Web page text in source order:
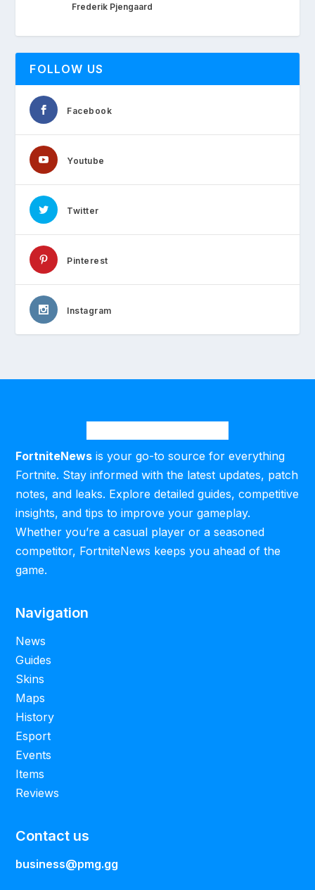
Frederik Pjengaard
FOLLOW US
Facebook
Youtube
Twitter
Pinterest
Instagram
FortniteNews is your go-to source for everything
Fortnite. Stay informed with the latest updates, patch
notes, and leaks. Explore detailed guides, competitive
insights, and tips to improve your gameplay.
Whether you’re a casual player or a seasoned
competitor, FortniteNews keeps you ahead of the
game.
Navigation
News
Guides
Skins
Maps
History
Esport
Events
Items
Reviews
Contact us
business@pmg.gg